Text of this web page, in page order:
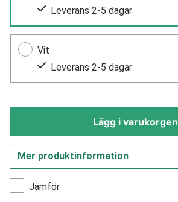
Leverans 2-5 dagar
Vit
Leverans 2-5 dagar
Lägg i varukorgen
Gå till kassan
Mer produktinformation
Jämför